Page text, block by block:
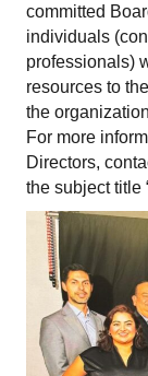
committed
individuals
professionals)
resources to
the
For more
Directors,
the subject title